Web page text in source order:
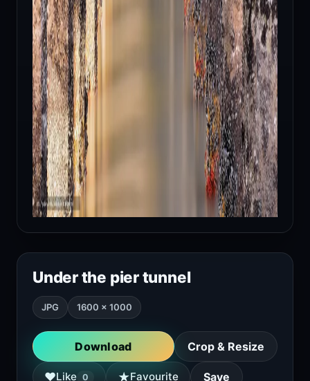
Under the pier tunnel
JPG 1600 × 1000
Download Crop & Resize
♥Like 0 ★Favourite Save